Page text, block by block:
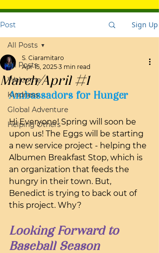
Post Sign Up
All Posts
Welcome
Kindness
Global Adventure
Helping Others
All Posts
March/April #1
S. Ciaramitaro
Apr 15, 2025 3 min read
Ambassadors for Hunger
Hi Everyone! Spring will soon be
upon us! The Eggs will be starting
a new service project - helping the
Albumen Breakfast Stop, which is
an organization that feeds the
hungry in their town. But,
Benedict is trying to back out of
this project. Why?
Looking Forward to
Baseball Season